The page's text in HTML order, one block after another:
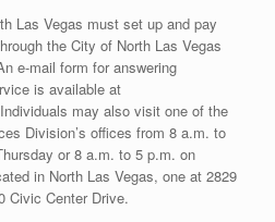
Las Vegas must set up and pay
the City of North Las Vegas
e-mail form for answering
is available at
Individuals may also visit one of the
Division’s offices from 8 a.m. to
or 8 a.m. to 5 p.m. on
in North Las Vegas, one at 2829
Civic Center Drive.